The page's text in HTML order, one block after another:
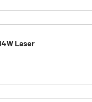
Laser